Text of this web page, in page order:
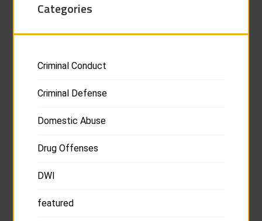
Categories
Criminal Conduct
Criminal Defense
Domestic Abuse
Drug Offenses
DWI
featured